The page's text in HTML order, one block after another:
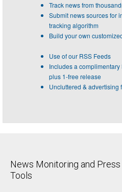
Track news from
Submit news sources for
tracking algorithm
Build your own
Use of our RSS Feeds
Includes a
plus 1-free release
Uncluttered & advertising
News Monitoring and
Tools